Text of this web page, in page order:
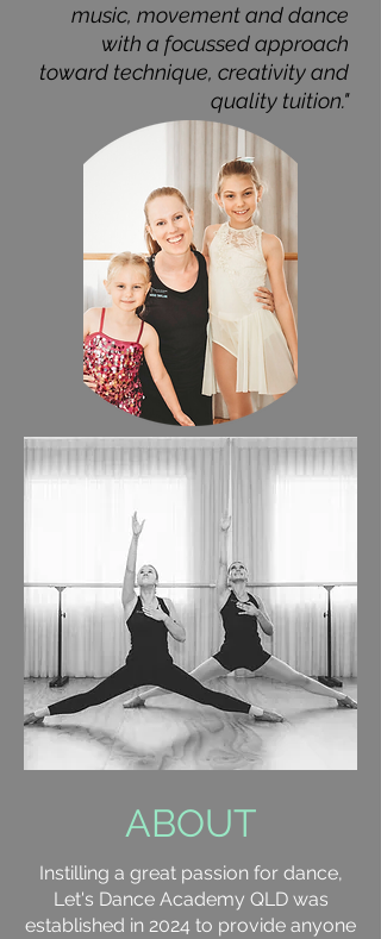
music, movement and dance
with a focussed approach
toward technique, creativity and
quality tuition."
ABOUT
Instilling a great passion for dance,
Let's Dance Academy QLD was
established in 2024 to provide anyone